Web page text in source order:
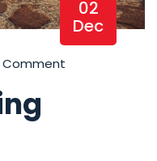
02
Dec
Comment